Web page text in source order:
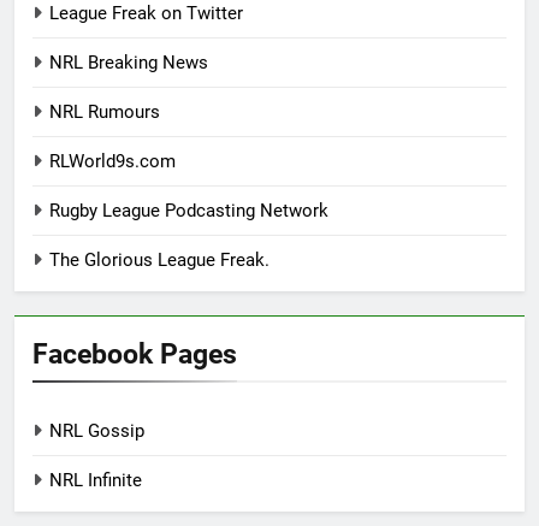
League Freak on Twitter
NRL Breaking News
NRL Rumours
RLWorld9s.com
Rugby League Podcasting Network
The Glorious League Freak.
Facebook Pages
NRL Gossip
NRL Infinite